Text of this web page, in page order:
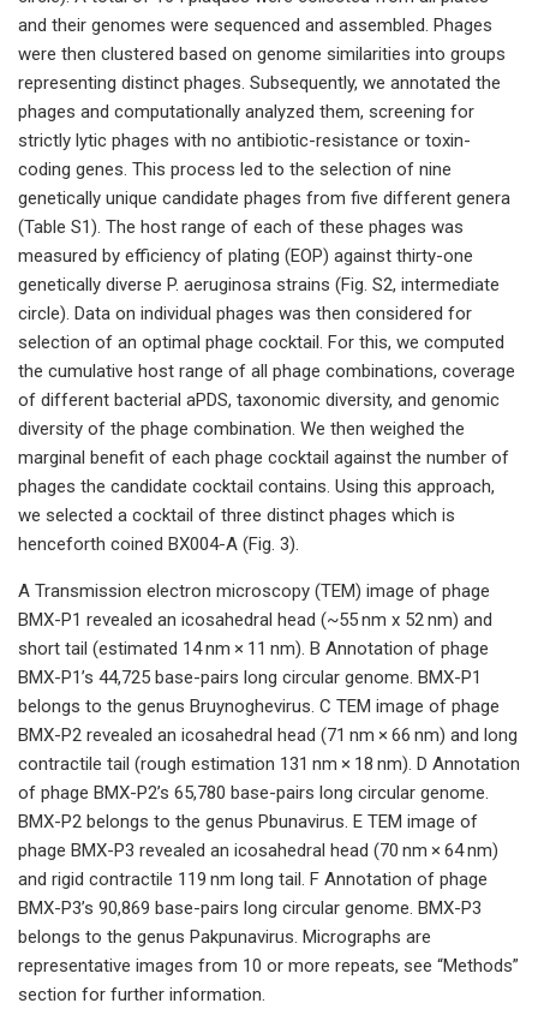
and their genomes were sequenced and assembled. Phages
were then clustered based on genome similarities into groups
representing distinct phages. Subsequently, we annotated the
phages and computationally analyzed them, screening for
strictly lytic phages with no antibiotic-resistance or toxin-
coding genes. This process led to the selection of nine
genetically unique candidate phages from five different genera
(Table S1). The host range of each of these phages was
measured by efficiency of plating (EOP) against thirty-one
genetically diverse P. aeruginosa strains (Fig. S2, intermediate
circle). Data on individual phages was then considered for
selection of an optimal phage cocktail. For this, we computed
the cumulative host range of all phage combinations, coverage
of different bacterial aPDS, taxonomic diversity, and genomic
diversity of the phage combination. We then weighed the
marginal benefit of each phage cocktail against the number of
phages the candidate cocktail contains. Using this approach,
we selected a cocktail of three distinct phages which is
henceforth coined BX004-A (Fig. 3).
A Transmission electron microscopy (TEM) image of phage
BMX-P1 revealed an icosahedral head (~55 nm x 52 nm) and
short tail (estimated 14 nm × 11 nm). B Annotation of phage
BMX-P1’s 44,725 base-pairs long circular genome. BMX-P1
belongs to the genus Bruynoghevirus. C TEM image of phage
BMX-P2 revealed an icosahedral head (71 nm × 66 nm) and long
contractile tail (rough estimation 131 nm × 18 nm). D Annotation
of phage BMX-P2’s 65,780 base-pairs long circular genome.
BMX-P2 belongs to the genus Pbunavirus. E TEM image of
phage BMX-P3 revealed an icosahedral head (70 nm × 64 nm)
and rigid contractile 119 nm long tail. F Annotation of phage
BMX-P3’s 90,869 base-pairs long circular genome. BMX-P3
belongs to the genus Pakpunavirus. Micrographs are
representative images from 10 or more repeats, see “Methods”
section for further information.